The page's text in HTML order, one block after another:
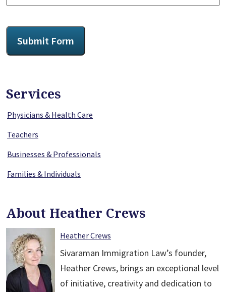
CAPTCHA
Submit Form
Services
Physicians & Health Care
Teachers
Businesses & Professionals
Families & Individuals
About Heather Crews
Heather Crews
Sivaraman Immigration Law’s founder,
Heather Crews, brings an exceptional level
of initiative, creativity and dedication to